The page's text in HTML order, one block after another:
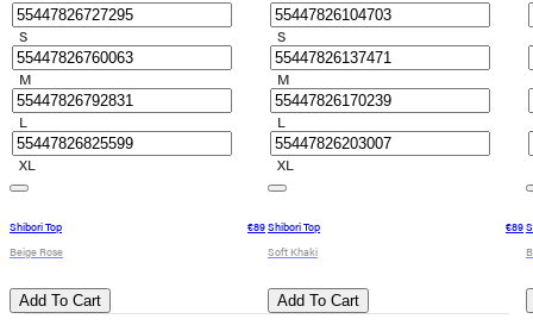
S
M
L
XL
Shibori Top
€89
Beige Rose
Add To Cart
S
M
L
XL
Shibori Top
€89
Soft Khaki
Add To Cart